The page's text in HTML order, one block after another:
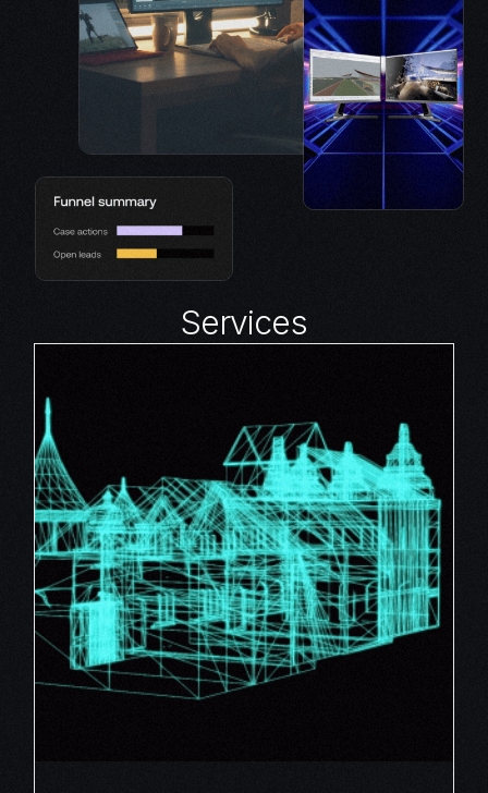
Services